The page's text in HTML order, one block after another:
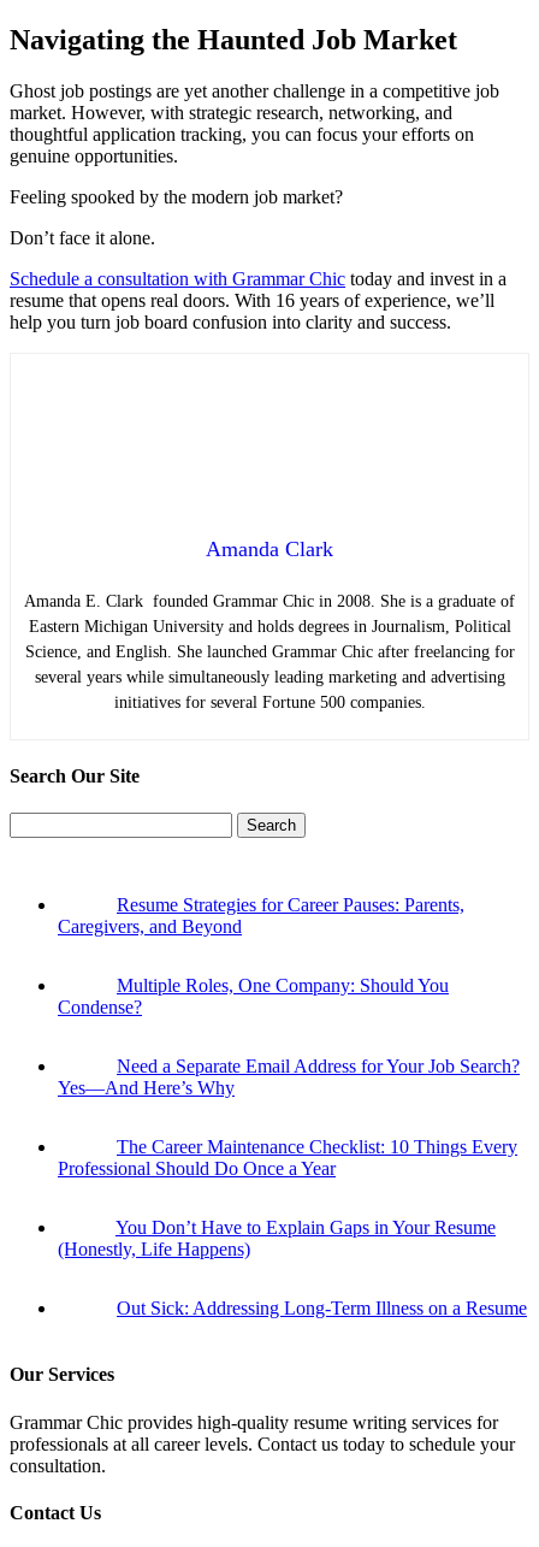
Navigating the Haunted Job Market
Ghost job postings are yet another challenge in a competitive job
market. However, with strategic research, networking, and
thoughtful application tracking, you can focus your efforts on
genuine opportunities.
Feeling spooked by the modern job market?
Don’t face it alone.
Schedule a consultation with Grammar Chic today and invest in a
resume that opens real doors. With 16 years of experience, we’ll
help you turn job board confusion into clarity and success.
Amanda Clark
Amanda E. Clark founded Grammar Chic in 2008. She is a graduate of
Eastern Michigan University and holds degrees in Journalism, Political
Science, and English. She launched Grammar Chic after freelancing for
several years while simultaneously leading marketing and advertising
initiatives for several Fortune 500 companies.
Search Our Site
for:
Resume Strategies for Career Pauses: Parents,
Caregivers, and Beyond
Multiple Roles, One Company: Should You
Condense?
Need a Separate Email Address for Your Job Search?
Yes—And Here’s Why
The Career Maintenance Checklist: 10 Things Every
Professional Should Do Once a Year
You Don’t Have to Explain Gaps in Your Resume
(Honestly, Life Happens)
Out Sick: Addressing Long-Term Illness on a Resume
Our Services
Grammar Chic provides high-quality resume writing services for
professionals at all career levels. Contact us today to schedule your
consultation.
Contact Us